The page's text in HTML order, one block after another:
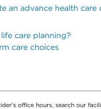
an advance health care
care planning?
care choices
office hours, search our